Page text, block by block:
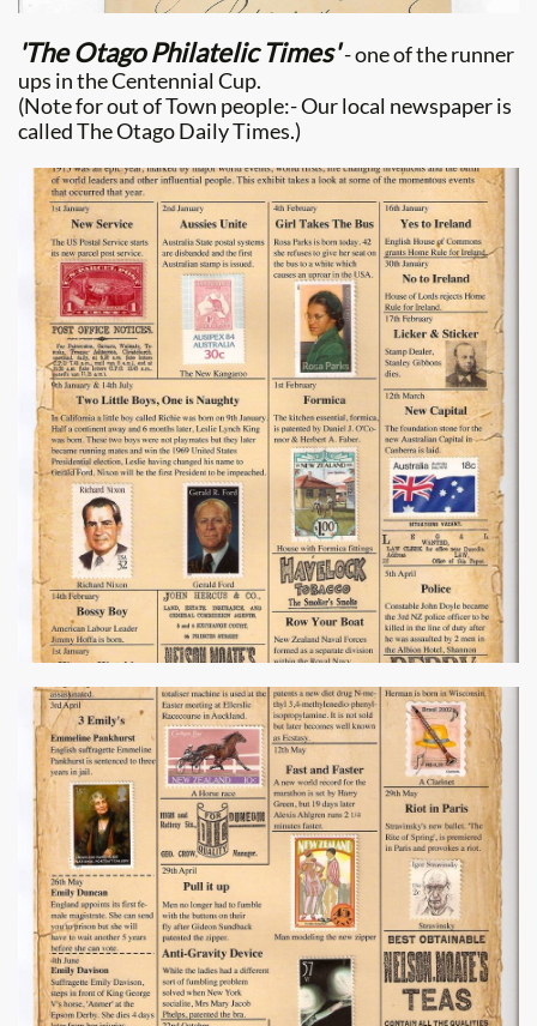
'The Otago Philatelic Times'- one of the runner
ups in the Centennial Cup.
(Note for out of Town people:- Our local newspaper is
called The Otago Daily Times.)